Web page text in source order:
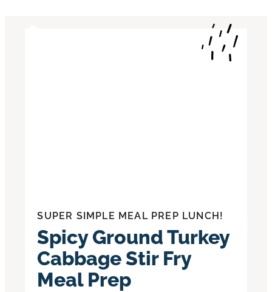
SUPER SIMPLE MEAL PREP LUNCH!
Spicy Ground Turkey
Cabbage Stir Fry
Meal Prep